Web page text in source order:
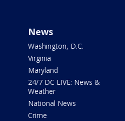
News
Washington, D.C.
Virginia
Maryland
24/7 DC LIVE: News &
Weather
National News
Crime